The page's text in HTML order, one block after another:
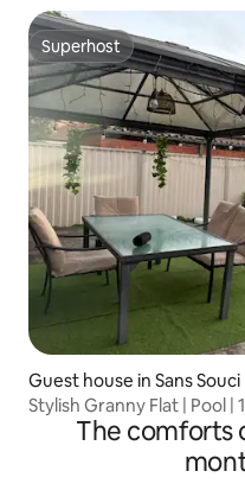
Superhost
Superhost
Guest house in Sans Souci
Stylish Granny Flat | Pool |
The comforts